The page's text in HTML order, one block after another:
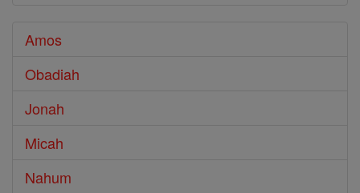
Amos
Obadiah
Jonah
Micah
Nahum